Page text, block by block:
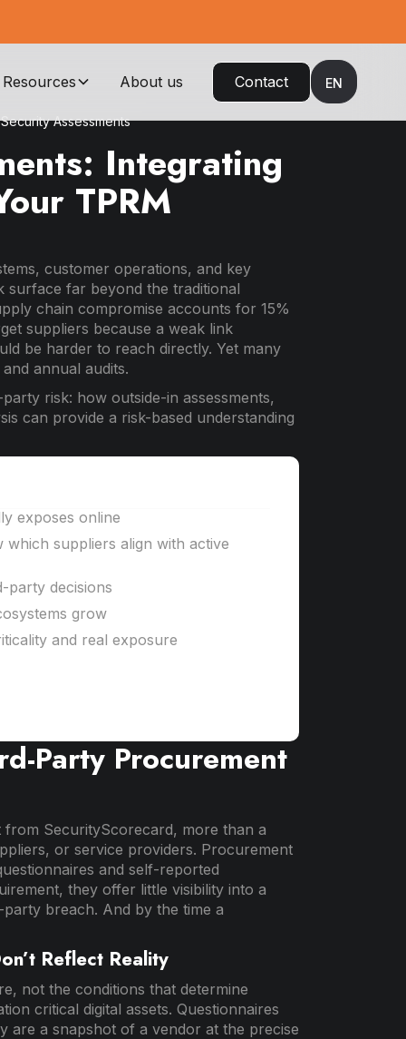
Resources About us Contact EN
Assessments
Integrating
TPRM
customer operations, and key
surface far beyond the traditional
chain compromise accounts for 15%
suppliers because a weak link
be harder to reach directly. Yet many
annual audits.
risk: how outside-in assessments,
can provide a risk-based understanding
exposes online
suppliers align with active
party decisions
grow
and real exposure
Party Procurement
SecurityScorecard, more than a
or service providers. Procurement
and self-reported
they offer little visibility into a
breach. And by the time a
Reflect Reality
not the conditions that determine
critical digital assets. Questionnaires
are a snapshot of a vendor at the precise